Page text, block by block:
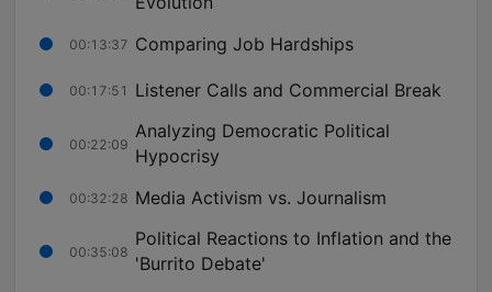
00:13:37 Comparing Job Hardships
00:17:51 Listener Calls and Commercial Break
00:22:09
Analyzing Democratic Political
Hypocrisy
00:32:28 Media Activism vs. Journalism
00:35:08
Political Reactions to Inflation and the
'Burrito Debate'